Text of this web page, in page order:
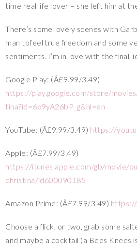
time real life lover – she left him at
There’s some lovely scenes with
man tofeel true freedom and some
sentiments. I’m in love with the final,
Google Play: (Â£9.99/3.49)
https://play.google.com/store/
tina?id=6o9yA26bP_g&hl=en
YouTube: (Â£9.99/3.49) https://
Apple: (Â£7.99/3.49)
https://itunes.apple.com/gb/movie/
christina/id600090185
Amazon Prime: (Â£7.99/3.49)
Choose a flick, or two, grab some
and maybe a cocktail (a Bees Knees